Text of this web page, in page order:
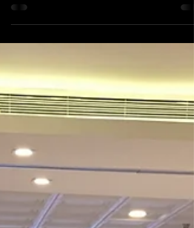
Visits LA Biltmore